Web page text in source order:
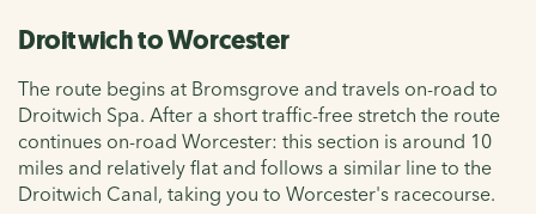
Droitwich to Worcester
The route begins at Bromsgrove and travels on-road to
Droitwich Spa. After a short traffic-free stretch the route
continues on-road Worcester: this section is around 10
miles and relatively flat and follows a similar line to the
Droitwich Canal, taking you to Worcester's racecourse.